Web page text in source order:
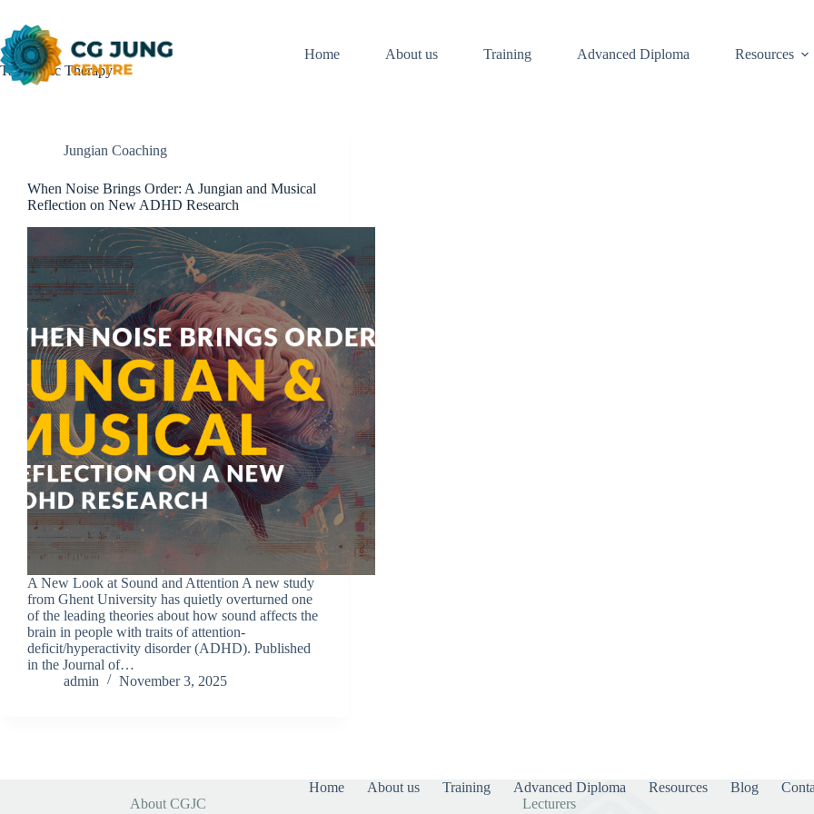
content
Home
About us Training Advanced Diploma Resources
TagMusic Therapy
Jungian Coaching
When Noise Brings Order: A Jungian and Musical
Reflection on New ADHD Research
A New Look at Sound and Attention A new study
from Ghent University has quietly overturned one
of the leading theories about how sound affects the
brain in people with traits of attention-
deficit/hyperactivity disorder (ADHD). Published
in the Journal of…
admin
November 3, 2025
Home About us Training Advanced Diploma Resources Blog
About CGJC
Lecturers